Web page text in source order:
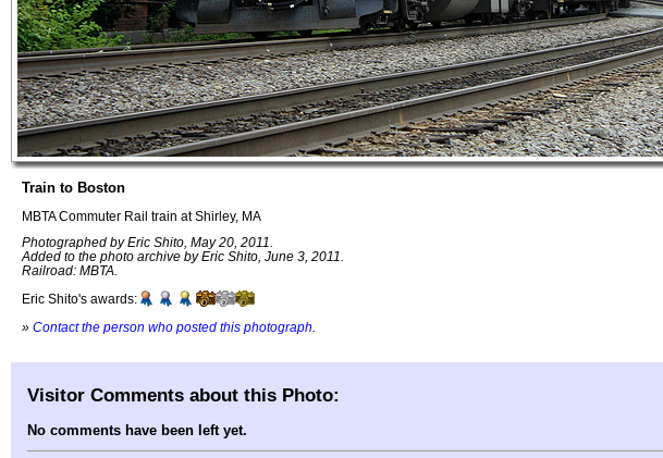
Train to Boston
MBTA Commuter Rail train at Shirley, MA
Photographed by Eric Shito, May 20, 2011.
Added to the photo archive by Eric Shito, June 3, 2011.
Railroad: MBTA.
Eric Shito's awards:
» Contact the person who posted this photograph
Visitor Comments about this Photo:
No comments have been left yet.